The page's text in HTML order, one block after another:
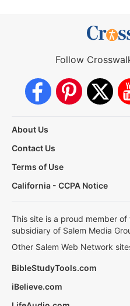
Follow
About Us
Contact Us
Terms of Use
California - CCPA Notice
This site is a proud member
subsidiary of Salem Media
Other Salem Web Network
BibleStudyTools.com
iBelieve.com